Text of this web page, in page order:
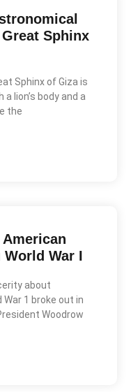
Sphinx
Sphinx of Giza is
lion’s body and a
the
War I
about
War 1 broke out in
Woodrow